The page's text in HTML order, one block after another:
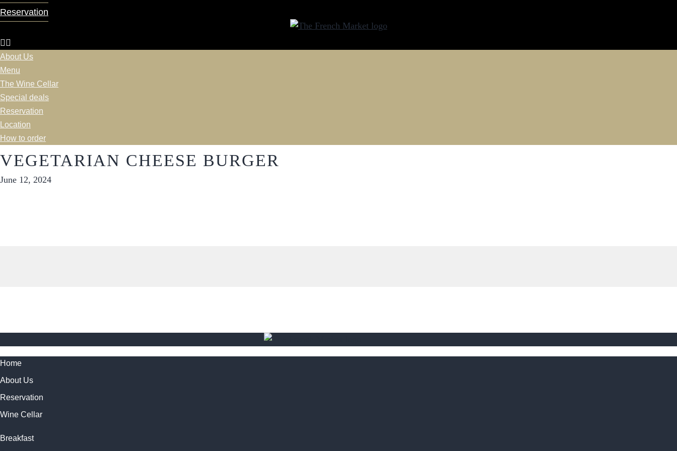
Reservation
About Us
Menu
The Wine Cellar
Special deals
Reservation
Location
How to order
VEGETARIAN CHEESE BURGER
June 12, 2024
Home
About Us
Reservation
Wine Cellar
Breakfast